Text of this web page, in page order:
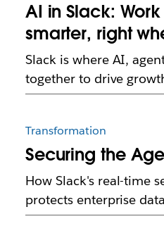
AI in Slack:
smarter, right
Slack is where AI,
together to drive
Transformation
Securing the
How Slack's real-time
protects enterprise